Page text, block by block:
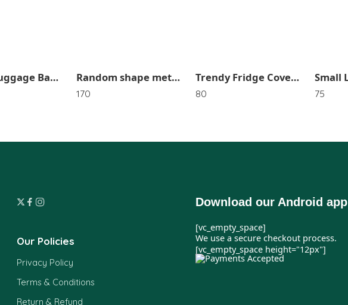
Stylish Luggage Bag In Random Design SR_2921 Random shape metal golden string light SR_2407
170
Trendy Fridge Cover In Random Design Or Color SR_3647
80 75
Our Policies
Privacy Policy
Terms & Conditions
Return & Refund
Download our Android app
[vc_empty_space]
We use a secure checkout process.
[vc_empty_space height="12px"]